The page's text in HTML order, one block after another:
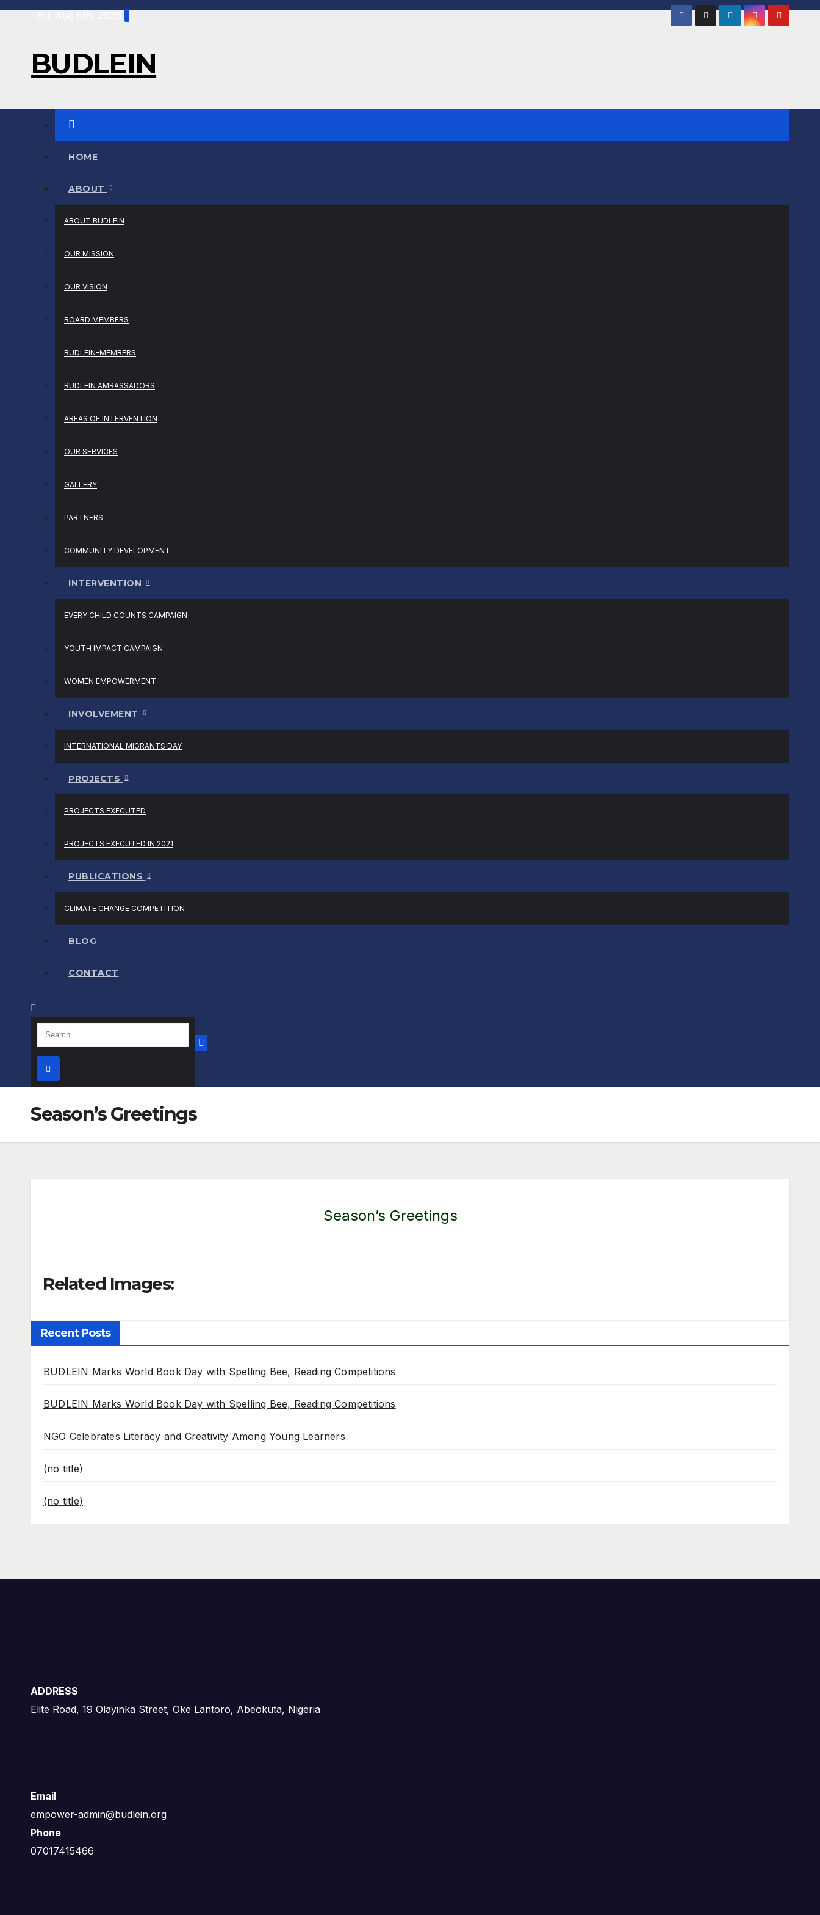
BUDLEIN
HOME
ABOUT
ABOUT BUDLEIN
OUR MISSION
OUR VISION
BOARD MEMBERS
BUDLEIN-MEMBERS
BUDLEIN AMBASSADORS
AREAS OF INTERVENTION
OUR SERVICES
GALLERY
PARTNERS
COMMUNITY DEVELOPMENT
INTERVENTION
EVERY CHILD COUNTS CAMPAIGN
YOUTH IMPACT CAMPAIGN
WOMEN EMPOWERMENT
INVOLVEMENT
INTERNATIONAL MIGRANTS DAY
PROJECTS
PROJECTS EXECUTED
PROJECTS EXECUTED IN 2021
PUBLICATIONS
CLIMATE CHANGE COMPETITION
BLOG
CONTACT
Season’s Greetings
Season’s Greetings
Related Images:
Recent Posts
BUDLEIN Marks World Book Day with Spelling Bee, Reading Competitions
BUDLEIN Marks World Book Day with Spelling Bee, Reading Competitions
NGO Celebrates Literacy and Creativity Among Young Learners
(no title)
(no title)
ADDRESS
Elite Road, 19 Olayinka Street, Oke Lantoro, Abeokuta, Nigeria
Email
empower-admin@budlein.org
Phone
07017415466